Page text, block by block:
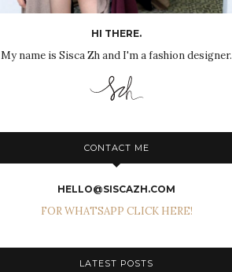
HI THERE.
My name is Sisca Zh and I'm a fashion designer.
CONTACT ME
HELLO@SISCAZH.COM
FOR WHATSAPP CLICK HERE!
LATEST POSTS